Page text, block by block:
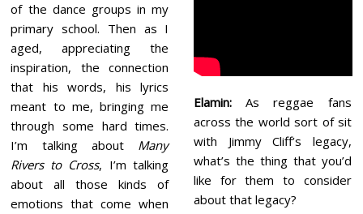
of the dance groups in my
primary school. Then as I
aged, appreciating the
inspiration, the connection
that his words, his lyrics
meant to me, bringing me
through some hard times.
I’m talking about Many
Rivers to Cross, I’m talking
about all those kinds of
emotions that come when
Elamin: As reggae fans
across the world sort of sit
with Jimmy Cliff’s legacy,
what’s the thing that you’d
like for them to consider
about that legacy?